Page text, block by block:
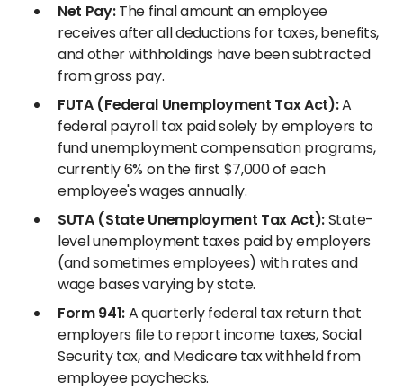
Net Pay:The final amount an employee
receives after all deductions for taxes, benefits,
and other withholdings have been subtracted
from gross pay.
FUTA (Federal Unemployment Tax Act):A
federal payroll tax paid solely by employers to
fund unemployment compensation programs,
currently 6% on the first $7,000 of each
employee's wages annually.
SUTA (State Unemployment Tax Act):State-
level unemployment taxes paid by employers
(and sometimes employees) with rates and
wage bases varying by state.
Form 941:A quarterly federal tax return that
employers file to report income taxes, Social
Security tax, and Medicare tax withheld from
employee paychecks.